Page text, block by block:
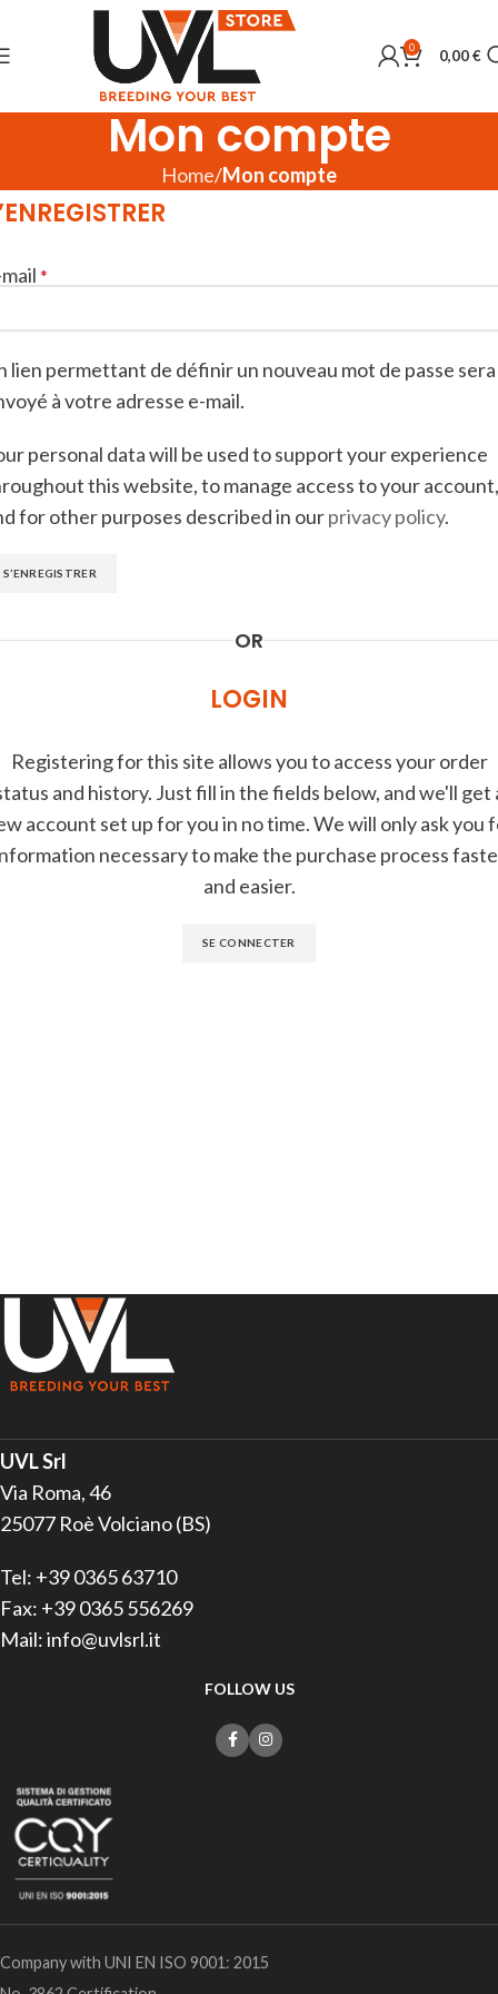
0 0,00€
Mon compte
Home Mon compte
*
lien permettant de définir un nouveau mot de passe sera
à votre adresse e-mail.
personal data will be used to support your experience
this website, to manage access to your account,
for other purposes described in ourprivacy policy.
S’ENREGISTRER
OR
LOGIN
Registering for this site allows you to access your order
and history. Just fill in the fields below, and we'll get
account set up for you in no time. We will only ask you
necessary to make the purchase process
and easier.
SE CONNECTER
UVL Srl
Via Roma, 46
25077 Roè Volciano (BS)
Tel: +39 0365 63710
Fax: +39 0365 556269
Mail: info@uvlsrl.it
FOLLOW US
Company with UNI EN ISO 9001: 2015